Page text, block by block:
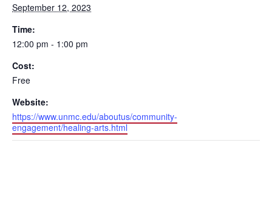
September 12, 2023
Time:
12:00 pm - 1:00 pm
Cost:
Free
Website:
https://www.unmc.edu/aboutus/community-
engagement/healing-arts.html